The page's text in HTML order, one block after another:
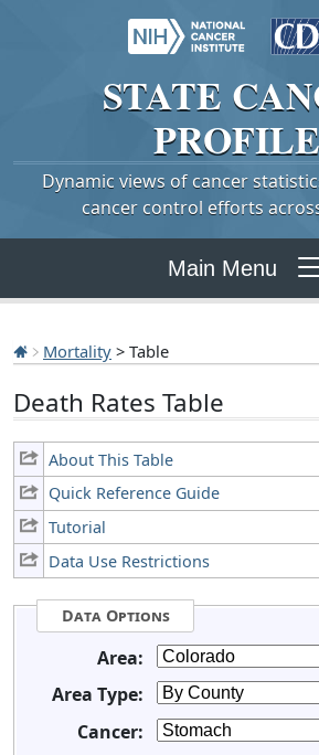
STATE
Dynamic views of cancer
cancer control efforts
Main Menu
Mortality > Table
Death Rates Table
About This Table
Quick Reference Guide
Tutorial
Data Use Restrictions
Data Options
Area:
Area Type:
Cancer: